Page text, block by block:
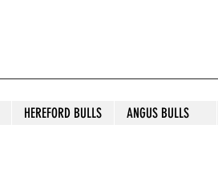
HEREFORD BULLS ANGUS BULLS